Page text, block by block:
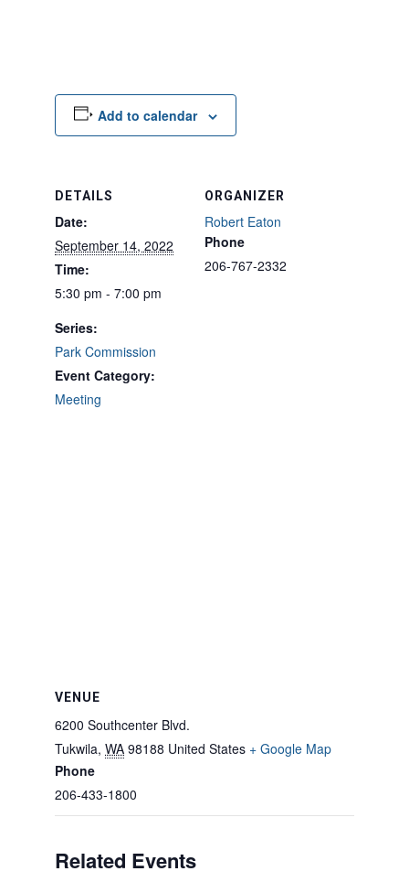
Add to calendar
DETAILS
Date:
September 14, 2022
Time:
5:30 pm - 7:00 pm
Series:
Park Commission
Event Category:
Meeting
ORGANIZER
Robert Eaton
Phone
206-767-2332
VENUE
6200 Southcenter Blvd.
Tukwila, WA 98188 United States + Google Map
Phone
206-433-1800
Related Events